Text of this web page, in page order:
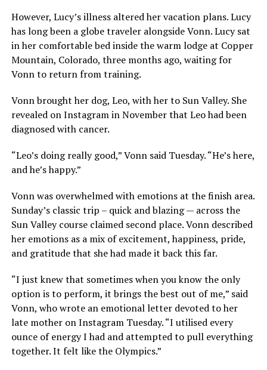
However, Lucy’s illness altered her vacation plans. Lucy
has long been a globe traveler alongside Vonn. Lucy sat
in her comfortable bed inside the warm lodge at Copper
Mountain, Colorado, three months ago, waiting for
Vonn to return from training.
Vonn brought her dog, Leo, with her to Sun Valley. She
revealed on Instagram in November that Leo had been
diagnosed with cancer.
“Leo’s doing really good,” Vonn said Tuesday. “He’s here,
and he’s happy.”
Vonn was overwhelmed with emotions at the finish area.
Sunday’s classic trip – quick and blazing — across the
Sun Valley course claimed second place. Vonn described
her emotions as a mix of excitement, happiness, pride,
and gratitude that she had made it back this far.
“I just knew that sometimes when you know the only
option is to perform, it brings the best out of me,” said
Vonn, who wrote an emotional letter devoted to her
late mother on Instagram Tuesday. “I utilised every
ounce of energy I had and attempted to pull everything
together. It felt like the Olympics.”